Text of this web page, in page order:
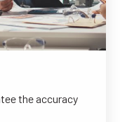
the accuracy